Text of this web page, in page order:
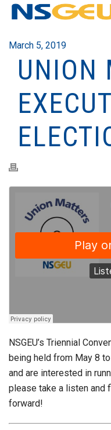
March 5, 2019
UNION
NSGEU’s Triennial
being held from May 8
and are interested in
please take a listen and
forward!